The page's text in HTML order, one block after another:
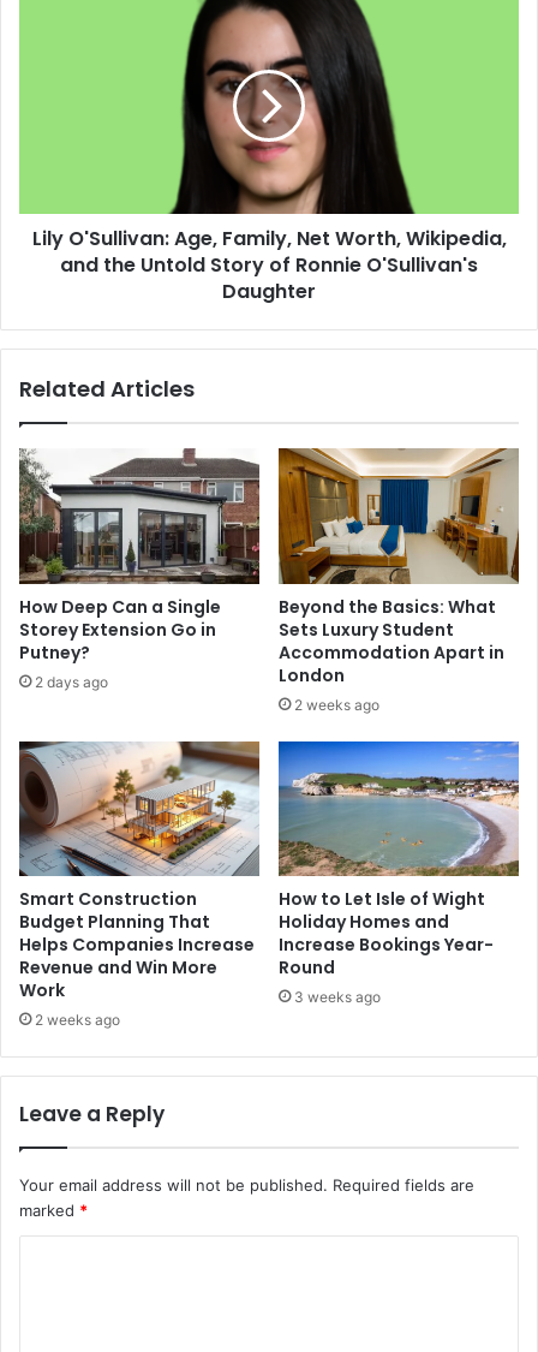
Lily O'Sullivan: Age, Family, Net Worth, Wikipedia,
and the Untold Story of Ronnie O'Sullivan's
Daughter
Related Articles
How Deep Can a Single
Storey Extension Go in
Putney?
2 days ago
Beyond the Basics: What
Sets Luxury Student
Accommodation Apart in
London
2 weeks ago
Smart Construction
Budget Planning That
Helps Companies Increase
Revenue and Win More
Work
2 weeks ago
How to Let Isle of Wight
Holiday Homes and
Increase Bookings Year-
Round
3 weeks ago
Leave a Reply
Your email address will not be published. Required fields are
marked *